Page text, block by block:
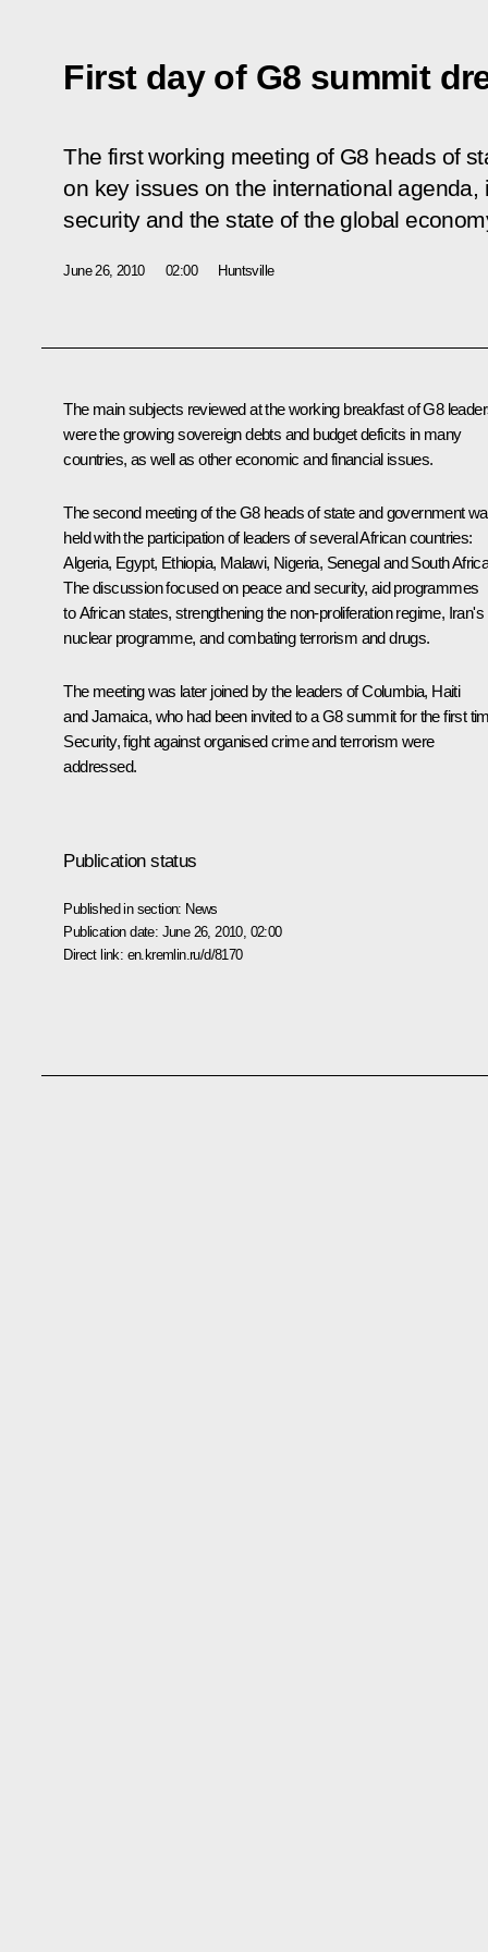
First day of G8 summit
The first working meeting of G8 heads of
on key issues on the international
security and the state of the global
June 26, 2010 02:00 Huntsville
The main subjects reviewed at the working breakfast of G8
were the growing sovereign debts and budget deficits in many
countries, as well as other economic and financial issues.
The second meeting of the G8 heads of state and government
held with the participation of leaders of several African countries:
Algeria, Egypt, Ethiopia, Malawi, Nigeria, Senegal and South
The discussion focused on peace and security, aid programmes
to African states, strengthening the non-proliferation regime, Iran's
nuclear programme, and combating terrorism and drugs.
The meeting was later joined by the leaders of Columbia, Haiti
and Jamaica, who had been invited to a G8 summit for the first
Security, fight against organised crime and terrorism were
addressed.
Publication status
Published in section: News
Publication date: June 26, 2010, 02:00
Direct link: en.kremlin.ru/d/8170